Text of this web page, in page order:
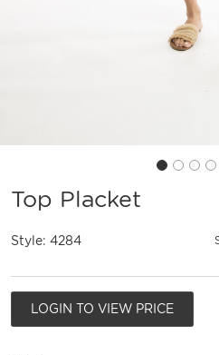
Top Placket
Style: 4284
LOGIN TO VIEW PRICE